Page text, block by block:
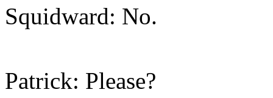
Squidward: No.
Patrick: Please?